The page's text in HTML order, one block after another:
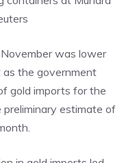
was lower
as the government
gold imports for the
estimate of